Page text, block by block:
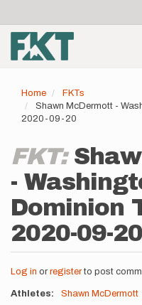
main
content
account
menu
Home
FKTs
Shawn McDermott -
2020-09-20
FKT:
-
Dominion
2020-09-20
Log in or registerto post
Athletes Shawn McDermott